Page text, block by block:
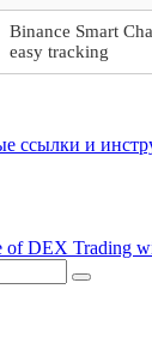
Binance Smart
easy tracking
ссылки и
of DEX Trading